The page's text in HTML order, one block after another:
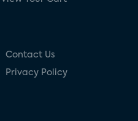
Contact Us
Privacy Policy